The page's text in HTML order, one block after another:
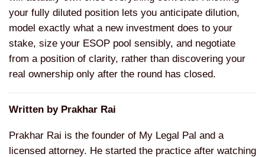
your fully diluted position lets you anticipate dilution,
model exactly what a new investment does to your
stake, size your ESOP pool sensibly, and negotiate
from a position of clarity, rather than discovering your
real ownership only after the round has closed.
Written by Prakhar Rai
Prakhar Rai is the founder of My Legal Pal and a
licensed attorney. He started the practice after watching